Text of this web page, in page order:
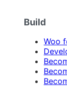
Build
Woo